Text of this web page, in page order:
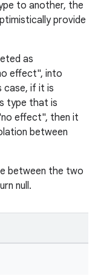
to another, the
provide
as
effect", into
case, if it is
type that is
effect", then it
between
between the two
null.